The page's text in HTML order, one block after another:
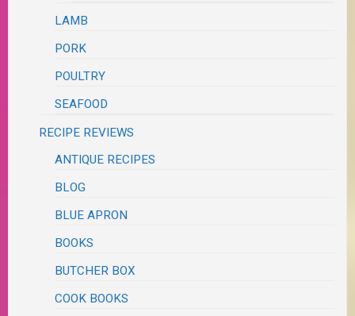
LAMB
PORK
POULTRY
SEAFOOD
RECIPE REVIEWS
ANTIQUE RECIPES
BLOG
BLUE APRON
BOOKS
BUTCHER BOX
COOK BOOKS